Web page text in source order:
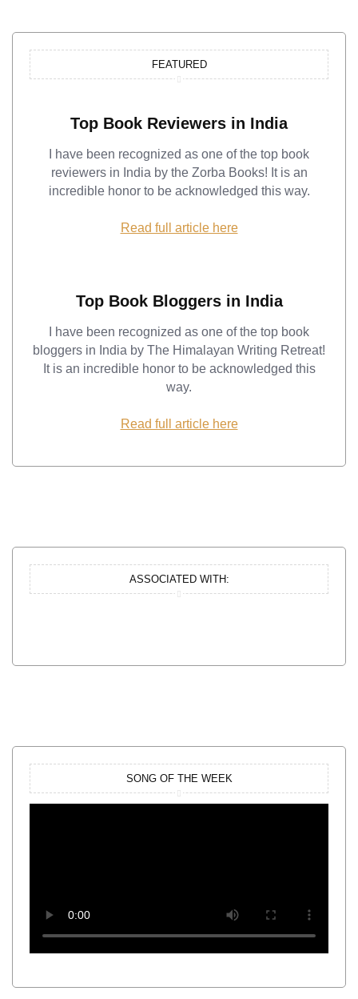
FEATURED
Top Book Reviewers in India
I have been recognized as one of the top book
reviewers in India by the Zorba Books! It is an
incredible honor to be acknowledged this way.
Read full article here
Top Book Bloggers in India
I have been recognized as one of the top book
bloggers in India by The Himalayan Writing Retreat!
It is an incredible honor to be acknowledged this
way.
Read full article here
ASSOCIATED WITH:
SONG OF THE WEEK